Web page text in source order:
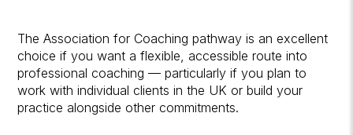
The Association for Coaching pathway is an excellent
choice if you want a flexible, accessible route into
professional coaching — particularly if you plan to
work with individual clients in the UK or build your
practice alongside other commitments.